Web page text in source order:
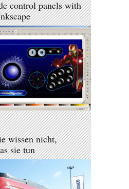
control panels with
wissen nicht,
sie tun